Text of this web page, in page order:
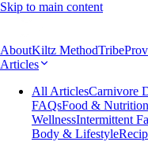
Skip to main content
AboutKiltz MethodTribe
Articles
All ArticlesCarnivore
FAQsFood &
WellnessIntermittent
Body & Lifestyle